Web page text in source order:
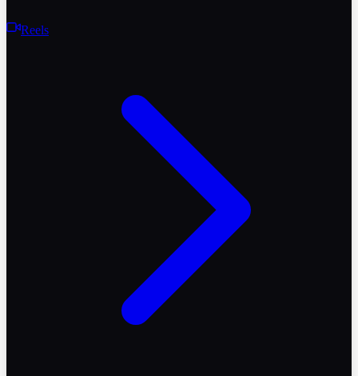
Reels